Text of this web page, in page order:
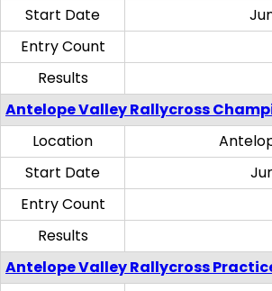
Start Date
Entry Count
Results
Antelope Valley Rallycross
Location
Start Date
Entry Count
Results
Antelope Valley Rallycross